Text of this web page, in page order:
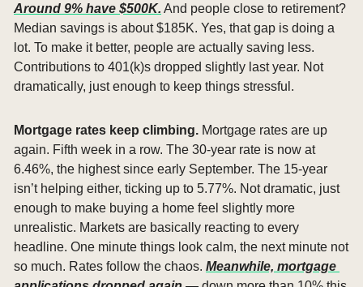
Around 9% have $500K. And people close to retirement?
Median savings is about $185K. Yes, that gap is doing a
lot. To make it better, people are actually saving less.
Contributions to 401(k)s dropped slightly last year. Not
dramatically, just enough to keep things stressful.
Mortgage rates keep climbing. Mortgage rates are up
again. Fifth week in a row. The 30-year rate is now at
6.46%, the highest since early September. The 15-year
isn’t helping either, ticking up to 5.77%. Not dramatic, just
enough to make buying a home feel slightly more
unrealistic. Markets are basically reacting to every
headline. One minute things look calm, the next minute not
so much. Rates follow the chaos. Meanwhile, mortgage